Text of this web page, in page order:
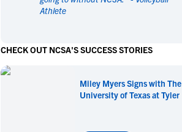
Men's Sports
Football
Golf
Hockey
Soccer
Men's Sports
Football
Golf
Hockey
Soccer
Athlete
CHECK OUT NCSA'S SUCCESS STORIES
Miley Myers Signs with The
University of Texas at Tyler